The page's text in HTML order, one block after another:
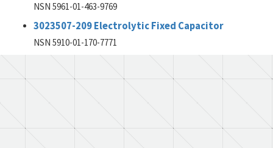
NSN 5961-01-463-9769
3023507-209 Electrolytic Fixed Capacitor
NSN 5910-01-170-7771